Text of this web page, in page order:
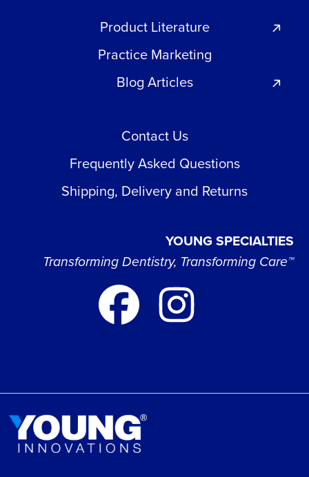
Product Literature
Practice Marketing
Blog Articles
Contact Us
Frequently Asked Questions
Shipping, Delivery and Returns
YOUNG SPECIALTIES
Transforming Dentistry, Transforming Care™